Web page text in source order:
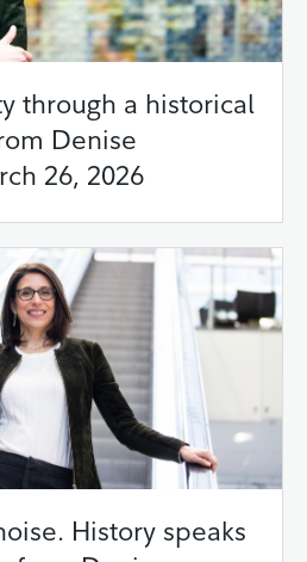
through a historical
Denise
26, 2026
History speaks